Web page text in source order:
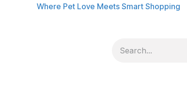
Where Pet Love Meets Smart Shopping